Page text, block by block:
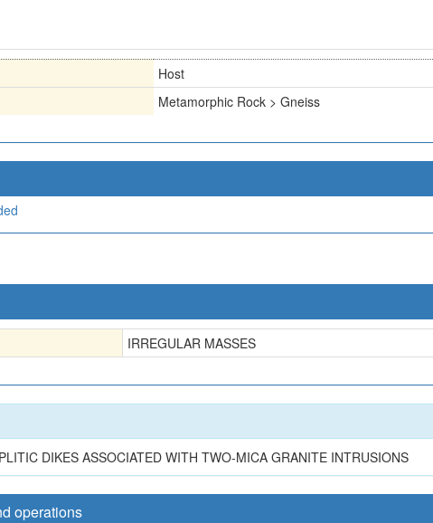
Host
Metamorphic Rock > Gneiss
IRREGULAR MASSES
DIKES ASSOCIATED WITH TWO-MICA GRANITE INTRUSIONS
operations